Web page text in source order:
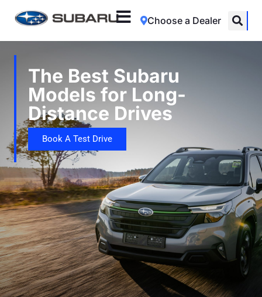
Choose a Dealer
The Best Subaru
Models for Long-
Distance Drives
Book A Test Drive